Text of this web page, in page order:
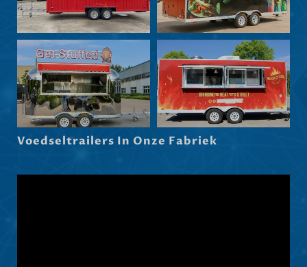
Voedseltrailers In Onze Fabriek
Slovenščina
Latviešu valoda
Dansk
Hrvatski
Српски језик
Norsk nynorsk
Maori